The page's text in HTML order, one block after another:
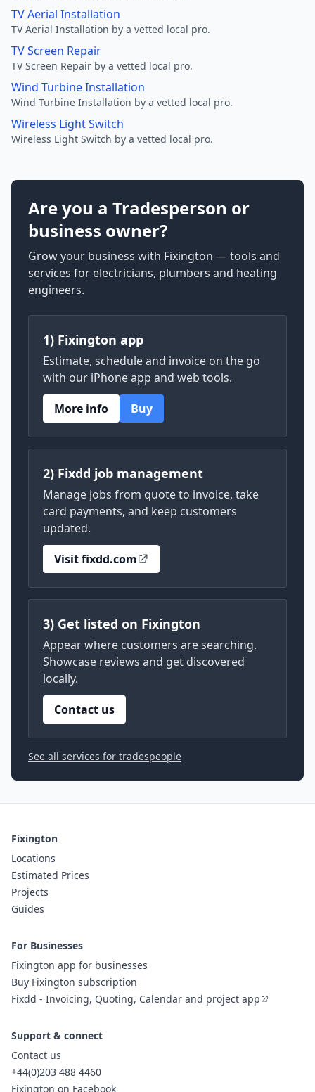
TV Aerial Installation
TV Aerial Installation by a vetted local pro.
TV Screen Repair
TV Screen Repair by a vetted local pro.
Wind Turbine Installation
Wind Turbine Installation by a vetted local pro.
Wireless Light Switch
Wireless Light Switch by a vetted local pro.
Are you a Tradesperson or
business owner?
Grow your business with Fixington — tools and
services for electricians, plumbers and heating
engineers.
1) Fixington app
Estimate, schedule and invoice on the go
with our iPhone app and web tools.
More info
Buy
2) Fixdd job management
Manage jobs from quote to invoice, take
card payments, and keep customers
updated.
Visit fixdd.com
3) Get listed on Fixington
Appear where customers are searching.
Showcase reviews and get discovered
locally.
Contact us
See all services for tradespeople
Fixington
Locations
Estimated Prices
Projects
Guides
For Businesses
Fixington app for businesses
Buy Fixington subscription
Fixdd - Invoicing, Quoting, Calendar and project app
Support & connect
Contact us
+44(0)203 488 4460
Fixington on Facebook